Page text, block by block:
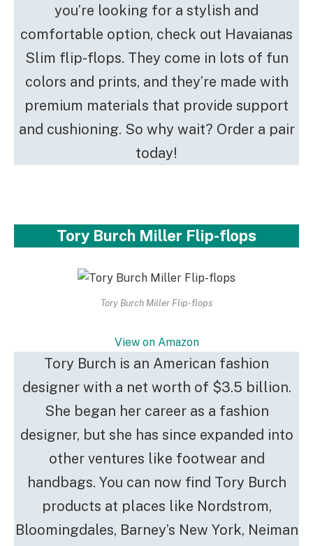
you’re looking for a stylish and
comfortable option, check out Havaianas
Slim flip-flops. They come in lots of fun
colors and prints, and they’re made with
premium materials that provide support
and cushioning. So why wait? Order a pair
today!
Tory Burch Miller Flip-flops
Tory Burch Miller Flip-flops
View on Amazon
Tory Burch is an American fashion
designer with a net worth of $3.5 billion.
She began her career as a fashion
designer, but she has since expanded into
other ventures like footwear and
handbags. You can now find Tory Burch
products at places like Nordstrom,
Bloomingdales, Barney’s New York, Neiman